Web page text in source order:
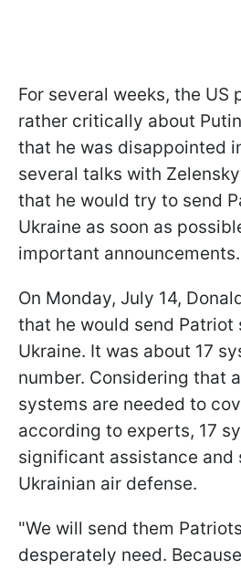
For several weeks, the US
rather critically about
that he was disappointed
several talks with
that he would try to send
Ukraine as soon as
important announcements.
On Monday, July 14,
that he would send Patriot
Ukraine. It was about 17
number. Considering that
systems are needed to
according to experts, 17
significant assistance and
Ukrainian air defense.
"We will send them
desperately need.